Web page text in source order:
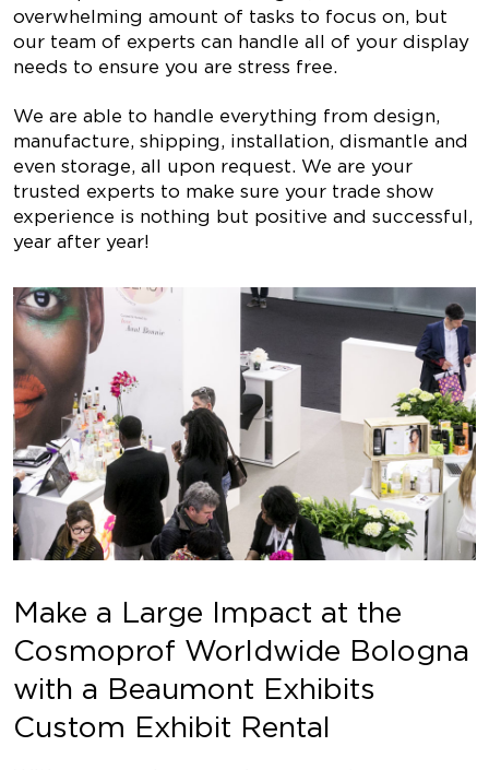
overwhelming amount of tasks to focus on, but
our team of experts can handle all of your display
needs to ensure you are stress free.
We are able to handle everything from design,
manufacture, shipping, installation, dismantle and
even storage, all upon request. We are your
trusted experts to make sure your trade show
experience is nothing but positive and successful,
year after year!
Make a Large Impact at the
Cosmoprof Worldwide Bologna
with a Beaumont Exhibits
Custom Exhibit Rental